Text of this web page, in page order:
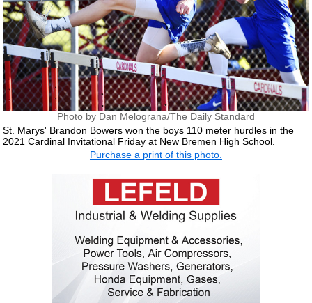
Photo by Dan Melograna/The Daily Standard
St. Marys' Brandon Bowers won the boys 110 meter hurdles in the
2021 Cardinal Invitational Friday at New Bremen High School.
Purchase a print of this photo.